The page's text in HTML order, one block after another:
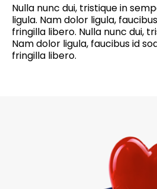
Nulla nunc dui, tristique in
ligula. Nam dolor ligula,
fringilla libero. Nulla nunc dui,
Nam dolor ligula, faucibus id
fringilla libero.